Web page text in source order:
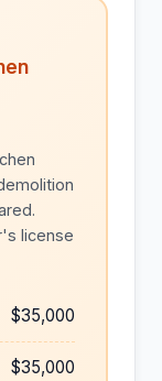
license
$35,000
$35,000